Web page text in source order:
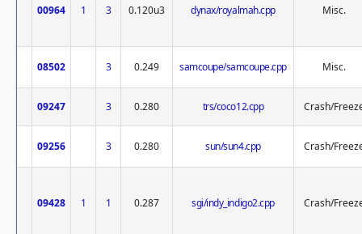
00964 1 3 0.120u3 dynax/royalmah.cpp Misc.
08502 3 0.249 samcoupe/samcoupe.cpp Misc.
09247 3 0.280 trs/coco12.cpp Crash/
09256 3 0.280 sun/sun4.cpp Crash/
09428 1 1 0.287 sgi/indy_indigo2.cpp Crash/